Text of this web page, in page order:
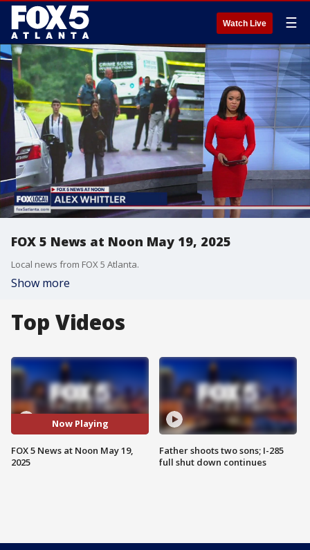
Watch Live ☰
FOX 5 News at Noon May 19, 2025
Local news from FOX 5 Atlanta.
Show more
Top Videos
Now Playing
FOX 5 News at Noon May 19,
2025
Father shoots two sons; I-285
full shut down continues